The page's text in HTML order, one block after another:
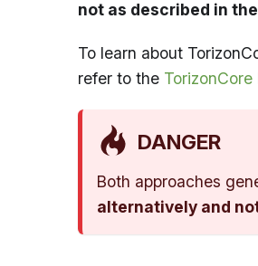
not as described in
To learn about
refer to the
DANGER
Both approaches
alternatively and